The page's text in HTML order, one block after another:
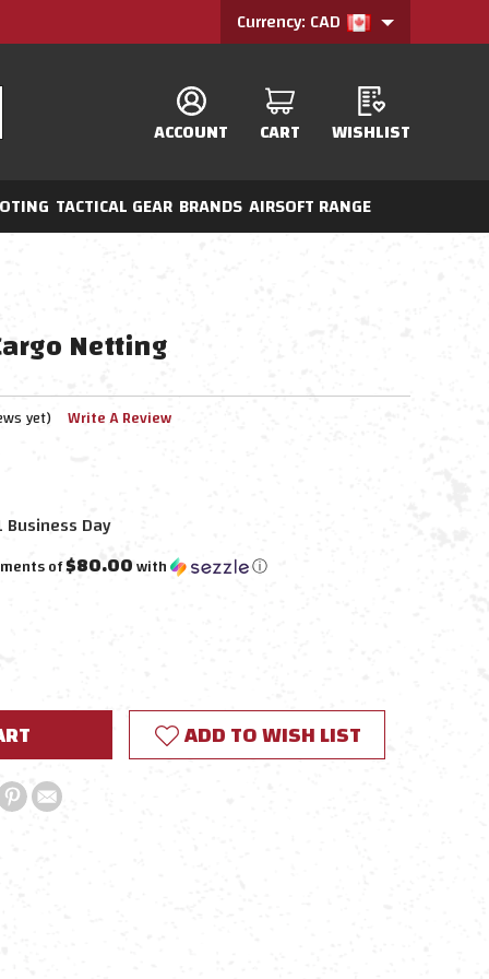
Currency: CAD
ACCOUNT CART WISHLIST
TACTICAL GEAR BRANDS AIRSOFT RANGE
Netting
yet) Write A Review
Business Day
of$80.00with ⓘ
ADD TO WISH LIST